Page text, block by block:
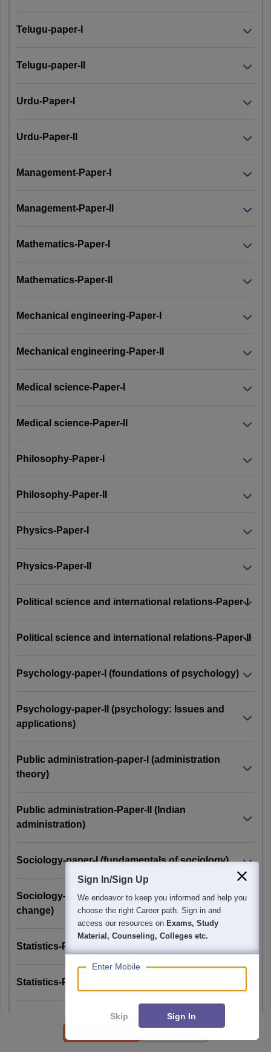
Telugu-paper-I
Telugu-paper-II
Urdu-Paper-I
Urdu-Paper-II
Management-Paper-I
Management-Paper-II
Mathematics-Paper-I
Mathematics-Paper-II
Mechanical engineering-Paper-I
Mechanical engineering-Paper-II
Medical science-Paper-I
Medical science-Paper-II
Philosophy-Paper-I
Philosophy-Paper-II
Physics-Paper-I
Physics-Paper-II
Political science and international relations-Paper-I
Political science and international relations-Paper-II
Psychology-paper-I (foundations of psychology)
Psychology-paper-II (psychology: Issues and
applications)
Public administration-paper-I (administration
theory)
Public administration-Paper-II (Indian
administration)
Sociology-paper-I (fundamentals of sociology)
Sociology-paper-II (Indian society: Structure and
change)
Statistics-Paper-I
Statistics-Paper-II
Sign In/Sign Up
We endeavor to keep you informed and help you
choose the right Career path. Sign in and
access our resources on Exams, Study
Material, Counseling, Colleges etc.
Enter Mobile
Skip Sign In